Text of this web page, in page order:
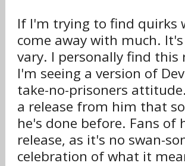
If I'm trying to find quirks
come away with much.
vary. I personally find this
I'm seeing a version of
take-no-prisoners
a release from him that
he's done before. Fans
release, as it's no swan-
celebration of what it